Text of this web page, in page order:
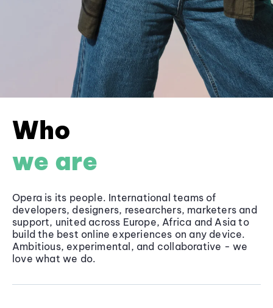
Who
we are
Opera is its people. International teams of
developers, designers, researchers, marketers and
support, united across Europe, Africa and Asia to
build the best online experiences on any device.
Ambitious, experimental, and collaborative - we
love what we do.